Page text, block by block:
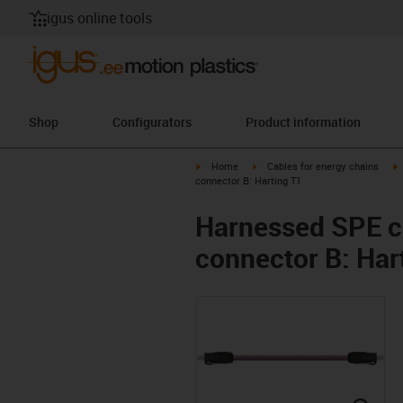
igus online tools
Shop Configurators Product information
igus-icon-arrow-right
Home igus-icon-arrow-right
Cables for energy chains
connector B: Harting T1
Harnessed SPE
connector B: